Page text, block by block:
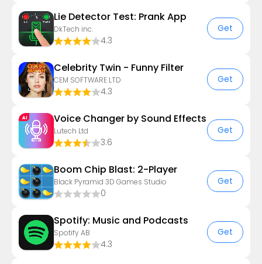
Lie Detector Test: Prank App
DkTech inc.
4.3
Get
Celebrity Twin - Funny Filter
CEM SOFTWARE LTD
4.3
Get
Voice Changer by Sound Effects
Lutech Ltd
3.6
Get
Boom Chip Blast: 2-Player
Black Pyramid 3D Games Studio
0
Get
Spotify: Music and Podcasts
Spotify AB
4.3
Get